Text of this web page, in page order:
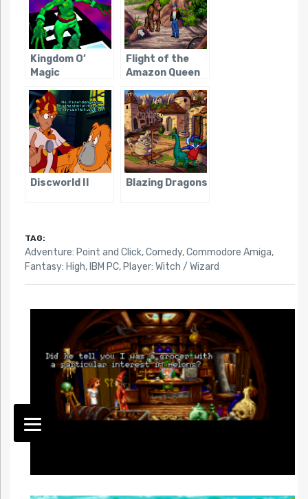
Kingdom O’
Magic
Flight of the
Amazon Queen
Discworld II Blazing Dragons
TAG:
Adventure: Point and Click,Comedy,Commodore Amiga,
Fantasy: High, IBM PC, Player: Witch / Wizard